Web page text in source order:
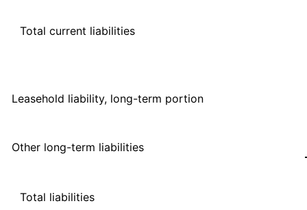
Total current liabilities
Leasehold liability, long-term portion
Other long-term liabilities
Total liabilities